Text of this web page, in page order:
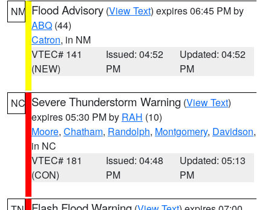
NM Flood Advisory (View Text) expires 06:45 PM by
ABQ (44)
Catron, in NM
VTEC# 141
(NEW)
Issued: 04:52
PM
Updated: 04:52
PM
NC Severe Thunderstorm Warning (View Text)
expires 05:30 PM by RAH (10)
Moore, Chatham, Randolph, Montgomery, Davidson,
in NC
VTEC# 181
(CON)
Issued: 04:48
PM
Updated: 05:13
PM